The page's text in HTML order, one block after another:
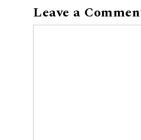
Leave a